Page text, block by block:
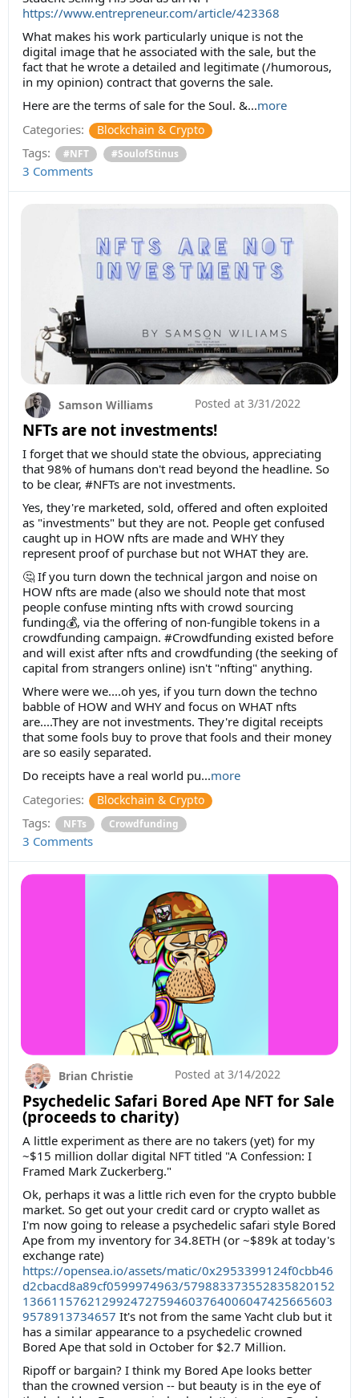
https://www.entrepreneur.com/article/423368
What makes his work particularly unique is not the
digital image that he associated with the sale, but the
fact that he wrote a detailed and legitimate (/humorous,
in my opinion) contract that governs the sale.
Here are the terms of sale for the Soul. &...more
Categories:
Blockchain & Crypto
Tags: #NFT #SoulofStinus
3 Comments
NFTs are not investments!
Samson Williams Posted at 3/31/2022
I forget that we should state the obvious, appreciating
that 98% of humans don't read beyond the headline. So
to be clear, #NFTs are not investments.
Yes, they're marketed, sold, offered and often exploited
as "investments" but they are not. People get confused
caught up in HOW nfts are made and WHY they
represent proof of purchase but not WHAT they are.
🤔 If you turn down the technical jargon and noise on
HOW nfts are made (also we should note that most
people confuse minting nfts with crowd sourcing
funding💰, via the offering of non-fungible tokens in a
crowdfunding campaign. #Crowdfunding existed before
and will exist after nfts and crowdfunding (the seeking of
capital from strangers online) isn't "nfting" anything.
Where were we....oh yes, if you turn down the techno
babble of HOW and WHY and focus on WHAT nfts
are....They are not investments. They're digital receipts
that some fools buy to prove that fools and their money
are so easily separated.
Do receipts have a real world pu...more
Categories:
Blockchain & Crypto
Tags: NFTs Crowdfunding
3 Comments
Psychedelic Safari Bored Ape NFT for Sale
(proceeds to charity)
Brian Christie Posted at 3/14/2022
A little experiment as there are no takers (yet) for my
~$15 million dollar digital NFT titled "A Confession: I
Framed Mark Zuckerberg."
Ok, perhaps it was a little rich even for the crypto bubble
market. So get out your credit card or crypto wallet as
I'm now going to release a psychedelic safari style Bored
Ape from my inventory for 34.8ETH (or ~$89k at today's
exchange rate)
https://opensea.io/assets/matic/0x2953399124f0cbb46
d2cbacd8a89cf0599974963/579883373552835820152
1366115762129924727594603764006047425665603
9578913734657 It's not from the same Yacht club but it
has a similar appearance to a psychedelic crowned
Bored Ape that sold in October for $2.7 Million.
Ripoff or bargain? I think my Bored Ape looks better
than the crowned version -- but beauty is in the eye of